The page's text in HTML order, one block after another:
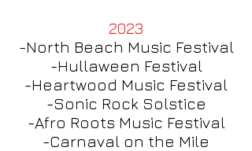
2023
-North Beach Music Festival
-Hullaween Festival
-Heartwood Music Festival
-Sonic Rock Solstice
-Afro Roots Music Festival
-Carnaval on the Mile